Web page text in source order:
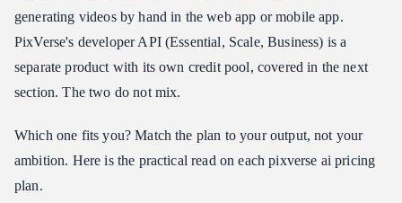
generating videos by hand in the web app or mobile app.
PixVerse's developer API (Essential, Scale, Business) is a
separate product with its own credit pool, covered in the next
section. The two do not mix.
Which one fits you? Match the plan to your output, not your
ambition. Here is the practical read on each pixverse ai pricing
plan.